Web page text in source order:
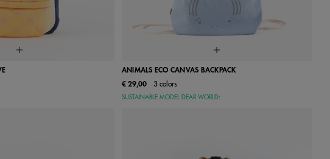
ANIMALS ECO CANVAS BACKPACK
€ 29,00
3 colors
SUSTAINABLE MODEL DEAR WORLD: